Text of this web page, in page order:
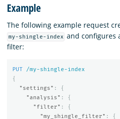
Example
The following example request
my-shingle-index and configures
filter:
PUT
/my-shingle-index
{
"settings" :
{
"analysis" :
{
"filter" :
{
"my_shingle_filter" :
{